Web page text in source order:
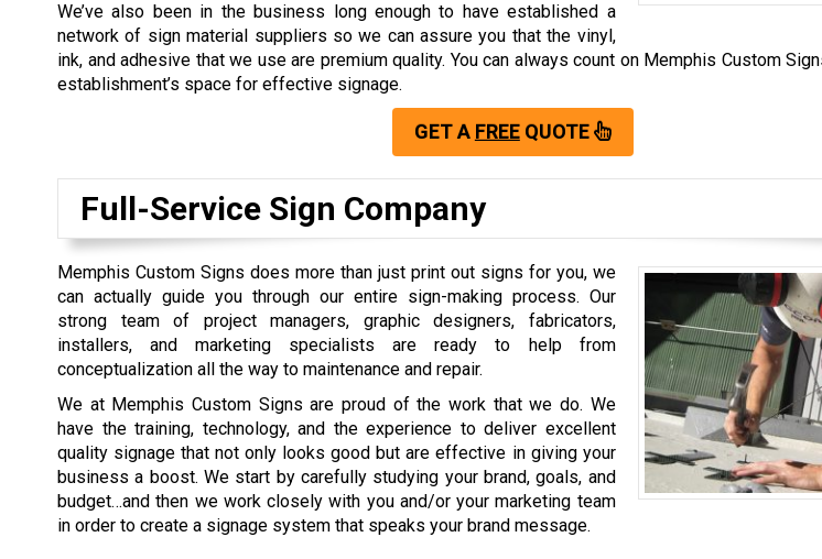
We’ve also been in the business long enough to have established a
network of sign material suppliers so we can assure you that the vinyl,
ink, and adhesive that we use are premium quality. You can always count on Memphis Custom
establishment’s space for effective signage.
GET A FREEQUOTE
Full-Service Sign Company
Memphis Custom Signs does more than just print out signs for you, we
can actually guide you through our entire sign-making process. Our
strong team of project managers, graphic designers, fabricators,
installers, and marketing specialists are ready to help from
conceptualization all the way to maintenance and repair.
We at Memphis Custom Signs are proud of the work that we do. We
have the training, technology, and the experience to deliver excellent
quality signage that not only looks good but are effective in giving your
business a boost. We start by carefully studying your brand, goals, and
budget…and then we work closely with you and/or your marketing team
in order to create a signage system that speaks your brand message.